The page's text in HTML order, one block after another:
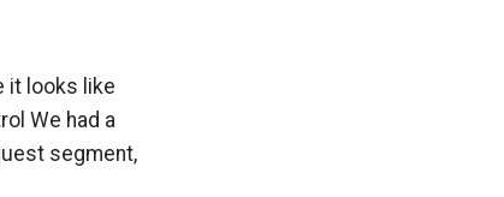
it looks like
We had a
segment,